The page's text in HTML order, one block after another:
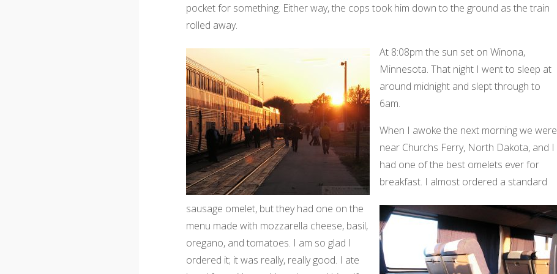
pocket for something. Either way, the cops took him down to the ground as the train
rolled away.
At 8:08pm the sun set on Winona,
Minnesota. That night I went to sleep at
around midnight and slept through to
6am.
When I awoke the next morning we were
near Churchs Ferry, North Dakota, and I
had one of the best omelets ever for
breakfast. I almost ordered a standard
sausage omelet, but they had one on the
menu made with mozzarella cheese, basil,
oregano, and tomatoes. I am so glad I
ordered it; it was really, really good. I ate